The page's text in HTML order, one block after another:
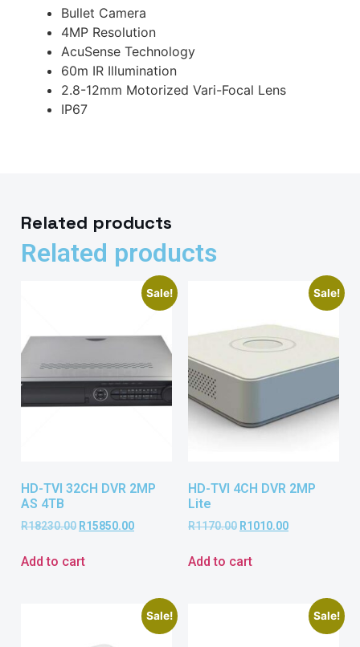
Bullet Camera
4MP Resolution
AcuSense Technology
60m IR Illumination
2.8-12mm Motorized Vari-Focal Lens
IP67
Related products
Related products
Sale!
HD-TVI 32CH DVR 2MP
AS 4TB
R18230.00 R15850.00
Add to cart
Sale!
HD-TVI 4CH DVR 2MP
Lite
R1170.00 R1010.00
Add to cart
Sale! Sale!